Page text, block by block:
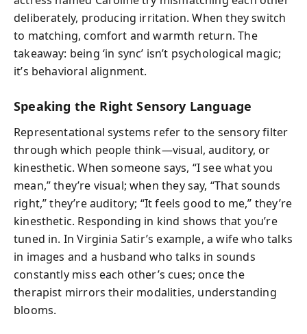
deliberately, producing irritation. When they switch
to matching, comfort and warmth return. The
takeaway: being ‘in sync’ isn’t psychological magic;
it’s behavioral alignment.
Speaking the Right Sensory Language
Representational systems refer to the sensory filter
through which people think—visual, auditory, or
kinesthetic. When someone says, “I see what you
mean,” they’re visual; when they say, “That sounds
right,” they’re auditory; “It feels good to me,” they’re
kinesthetic. Responding in kind shows that you’re
tuned in. In Virginia Satir’s example, a wife who talks
in images and a husband who talks in sounds
constantly miss each other’s cues; once the
therapist mirrors their modalities, understanding
blooms.